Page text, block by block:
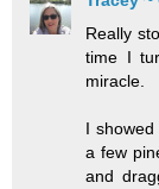
Really
time I
miracle.
I
a few
and